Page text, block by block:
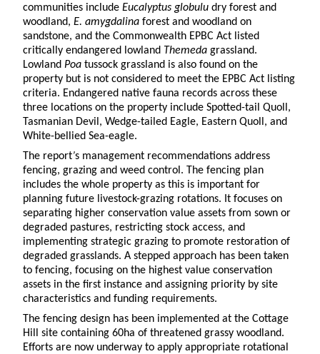
communities include Eucalyptus globulu dry forest and
woodland, E. amygdalina forest and woodland on
sandstone, and the Commonwealth EPBC Act listed
critically endangered lowland Themeda grassland.
Lowland Poa tussock grassland is also found on the
property but is not considered to meet the EPBC Act listing
criteria. Endangered native fauna records across these
three locations on the property include Spotted-tail Quoll,
Tasmanian Devil, Wedge-tailed Eagle, Eastern Quoll, and
White-bellied Sea-eagle.
The report’s management recommendations address
fencing, grazing and weed control. The fencing plan
includes the whole property as this is important for
planning future livestock-grazing rotations. It focuses on
separating higher conservation value assets from sown or
degraded pastures, restricting stock access, and
implementing strategic grazing to promote restoration of
degraded grasslands. A stepped approach has been taken
to fencing, focusing on the highest value conservation
assets in the first instance and assigning priority by site
characteristics and funding requirements.
The fencing design has been implemented at the Cottage
Hill site containing 60ha of threatened grassy woodland.
Efforts are now underway to apply appropriate rotational